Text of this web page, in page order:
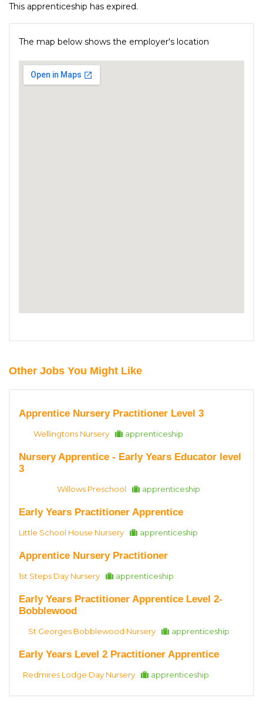
This apprenticeship has expired.
The map below shows the employer's location
Other Jobs You Might Like
Apprentice Nursery Practitioner Level 3
Wellingtons Nursery apprenticeship
Nursery Apprentice - Early Years Educator level
3
Willows Preschool apprenticeship
Early Years Practitioner Apprentice
Little School House Nursery apprenticeship
Apprentice Nursery Practitioner
1st Steps Day Nursery apprenticeship
Early Years Practitioner Apprentice Level 2-
Bobblewood
St Georges Bobblewood Nursery apprenticeship
Early Years Level 2 Practitioner Apprentice
Redmires Lodge Day Nursery apprenticeship